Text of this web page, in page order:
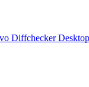
Diffchecker